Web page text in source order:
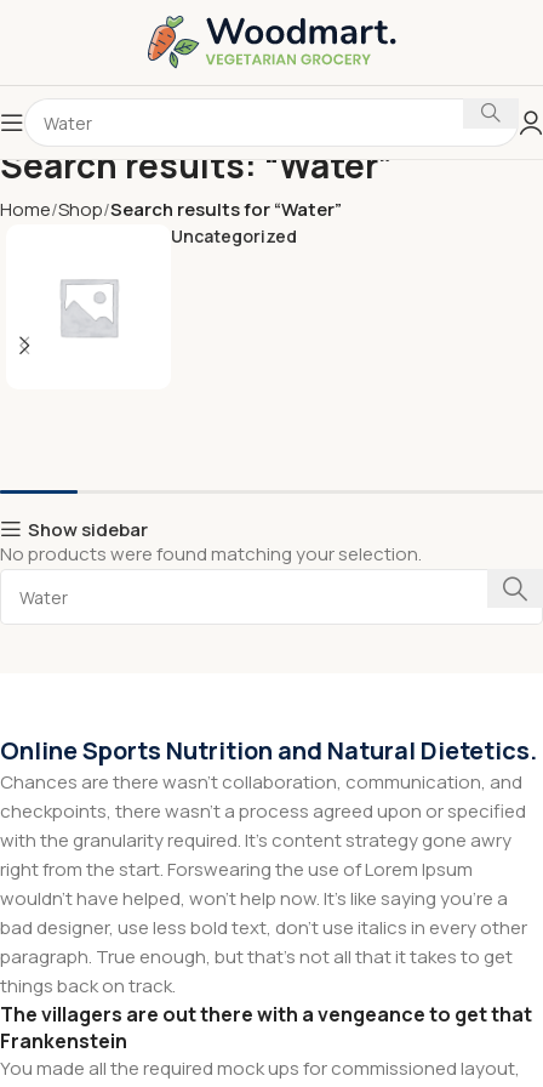
Search results: “Water”
Home Shop Search results for “Water”
Uncategorized
Show sidebar
No products were found matching your selection.
Online Sports Nutrition and Natural Dietetics.
Chances are there wasn't collaboration, communication, and
checkpoints, there wasn't a process agreed upon or specified
with the granularity required. It's content strategy gone awry
right from the start. Forswearing the use of Lorem Ipsum
wouldn't have helped, won't help now. It's like saying you're a
bad designer, use less bold text, don't use italics in every other
paragraph. True enough, but that's not all that it takes to get
things back on track.
The villagers are out there with a vengeance to get that
Frankenstein
You made all the required mock ups for commissioned layout,